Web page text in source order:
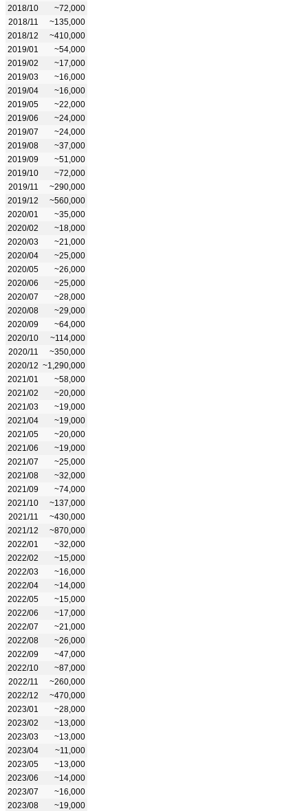
2018/10
~72,000
2018/11
~135,000
2018/12
~410,000
2019/01
~54,000
2019/02
~17,000
2019/03
~16,000
2019/04
~16,000
2019/05
~22,000
2019/06
~24,000
2019/07
~24,000
2019/08
~37,000
2019/09
~51,000
2019/10
~72,000
2019/11
~290,000
2019/12
~560,000
2020/01
~35,000
2020/02
~18,000
2020/03
~21,000
2020/04
~25,000
2020/05
~26,000
2020/06
~25,000
2020/07
~28,000
2020/08
~29,000
2020/09
~64,000
2020/10
~114,000
2020/11
~350,000
2020/12 ~1,290,000
2021/01
~58,000
2021/02
~20,000
2021/03
~19,000
2021/04
~19,000
2021/05
~20,000
2021/06
~19,000
2021/07
~25,000
2021/08
~32,000
2021/09
~74,000
2021/10
~137,000
2021/11
~430,000
2021/12
~870,000
2022/01
~32,000
2022/02
~15,000
2022/03
~16,000
2022/04
~14,000
2022/05
~15,000
2022/06
~17,000
2022/07
~21,000
2022/08
~26,000
2022/09
~47,000
2022/10
~87,000
2022/11
~260,000
2022/12
~470,000
2023/01
~28,000
2023/02
~13,000
2023/03
~13,000
2023/04
~11,000
2023/05
~13,000
2023/06
~14,000
2023/07
~16,000
2023/08
~19,000